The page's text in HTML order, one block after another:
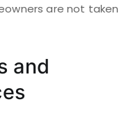
are not taken
and